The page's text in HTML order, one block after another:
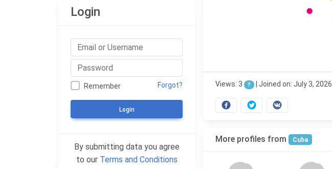
Views: 3 ? | Joined on: July 3, 2026
More profiles from Cuba
Login
Remember Forgot?
Login
By submitting data you agree
to our Terms and Conditions